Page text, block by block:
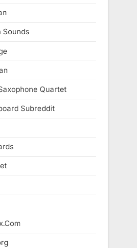
Sounds
Quartet
Subreddit